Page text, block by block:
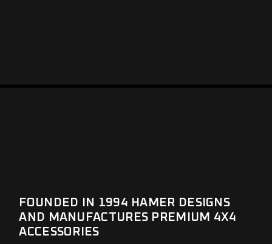
FOUNDED IN 1994 HAMER DESIGNS
AND MANUFACTURES PREMIUM 4X4
ACCESSORIES